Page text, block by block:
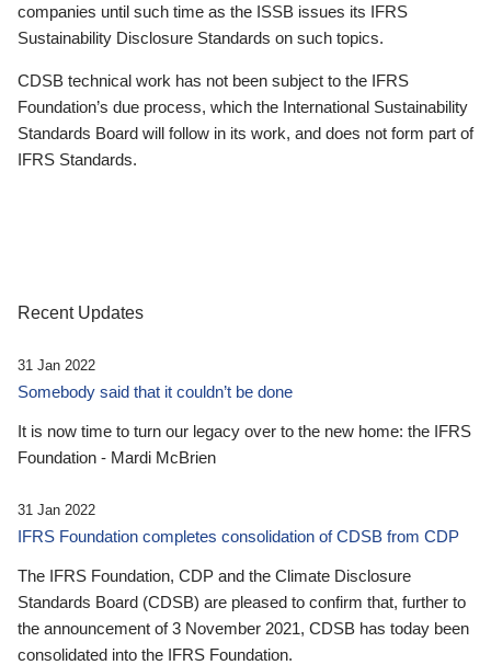
companies until such time as the ISSB issues its IFRS
Sustainability Disclosure Standards on such topics.
CDSB technical work has not been subject to the IFRS
Foundation’s due process, which the International Sustainability
Standards Board will follow in its work, and does not form part of
IFRS Standards.
Recent Updates
31 Jan 2022
Somebody said that it couldn’t be done
It is now time to turn our legacy over to the new home: the IFRS
Foundation - Mardi McBrien
31 Jan 2022
IFRS Foundation completes consolidation of CDSB from CDP
The IFRS Foundation, CDP and the Climate Disclosure
Standards Board (CDSB) are pleased to confirm that, further to
the announcement of 3 November 2021, CDSB has today been
consolidated into the IFRS Foundation.